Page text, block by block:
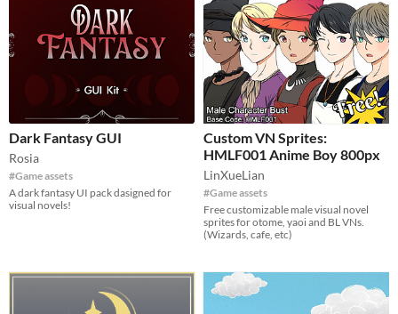
Dark Fantasy GUI
Rosia
#Game assets
A dark fantasy UI pack dasigned for
visual novels!
Custom VN Sprites:
HMLF001 Anime Boy 800px
LinXueLian
#Game assets
Free customizable male visual novel
sprites for otome, yaoi and BL VNs.
(Wizards, cafe, etc)